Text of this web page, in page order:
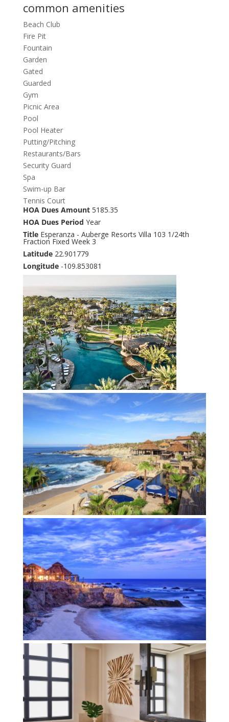
common amenities
Beach Club
Fire Pit
Fountain
Garden
Gated
Guarded
Gym
Picnic Area
Pool
Pool Heater
Putting/Pitching
Restaurants/Bars
Security Guard
Spa
Swim-up Bar
Tennis Court
HOA Dues Amount5185.35
HOA Dues Period Year
TitleEsperanza - Auberge Resorts Villa 103 1/24th
Fraction Fixed Week 3
Latitude22.901779
Longitude-109.853081